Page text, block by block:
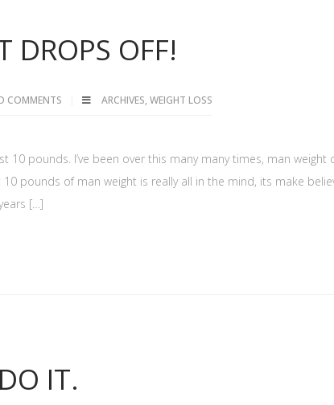
DROPS OFF!
COMMENTS ARCHIVES, WEIGHT LOSS
pounds. I’ve been over this many many times, man weight
pounds of man weight is really all in the mind, its make
[…]
IT.